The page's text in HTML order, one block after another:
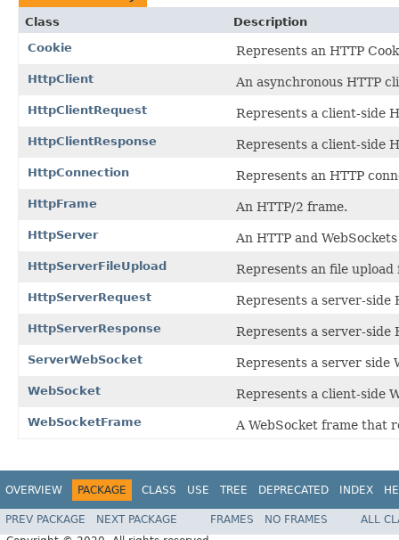
Class
Description
Cookie
Represents an HTTP
HttpClient An asynchronous HTTP
HttpClientRequest Represents a client-side
HttpClientResponse Represents a client-side
HttpConnection Represents an HTTP
HttpFrame An HTTP/2 frame.
HttpServer An HTTP and
HttpServerFileUpload Represents an file
HttpServerRequest Represents a server-side
HttpServerResponse Represents a server-side
ServerWebSocket Represents a server side
WebSocket Represents a client-side
WebSocketFrame A WebSocket frame that
OVERVIEW PACKAGE CLASS USE TREE DEPRECATED INDEX
PREV PACKAGE NEXT PACKAGE FRAMES NO FRAMES
ALL